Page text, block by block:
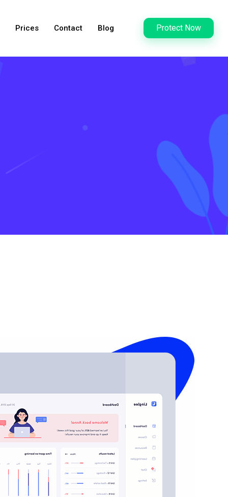
Prices Contact Blog Protect Now